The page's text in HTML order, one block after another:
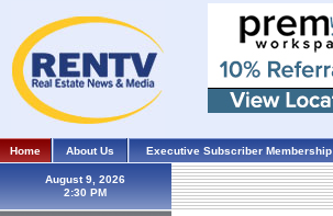
Home About Us Executive Subscriber Membership
August 9, 2026